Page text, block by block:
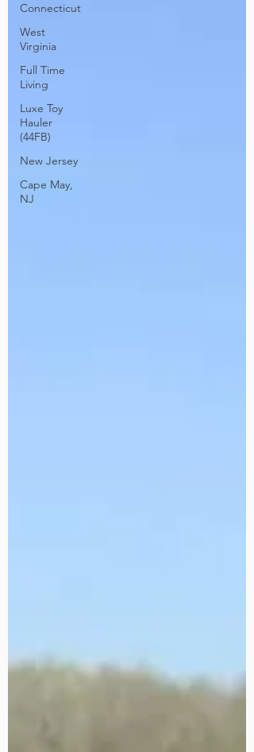
Connecticut
West
Virginia
Full Time
Living
Luxe Toy
Hauler
(44FB)
New Jersey
Cape May,
NJ